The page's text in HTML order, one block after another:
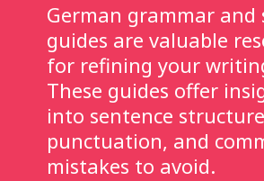
German grammar and
guides are valuable
for refining your
These guides offer
into sentence
punctuation, and
mistakes to avoid.